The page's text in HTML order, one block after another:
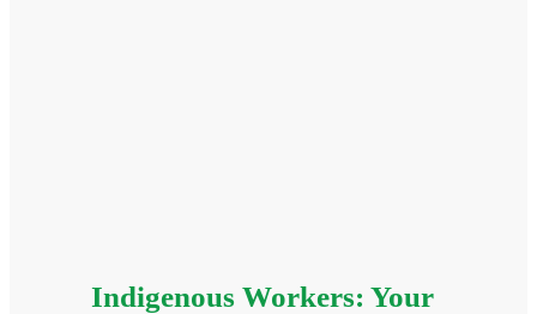
Indigenous Workers: Your